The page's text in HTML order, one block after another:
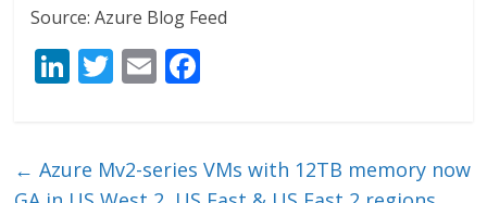
Source: Azure Blog Feed
Li
e
T
er
E
l b
← Azure Mv2-series VMs with 12TB memory now